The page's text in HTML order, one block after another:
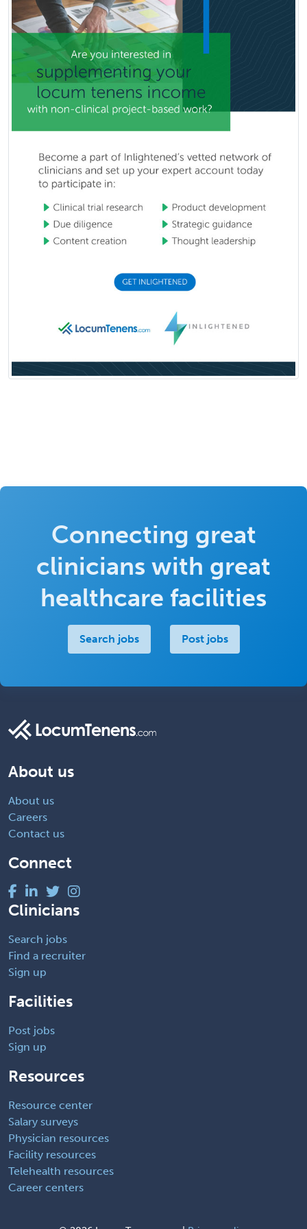
Connecting great
clinicians with great
healthcare facilities
Search jobs Post jobs
About us
About us
Careers
Contact us
Connect
Clinicians
Search jobs
Find a recruiter
Sign up
Facilities
Post jobs
Sign up
Resources
Resource center
Salary surveys
Physician resources
Facility resources
Telehealth resources
Career centers